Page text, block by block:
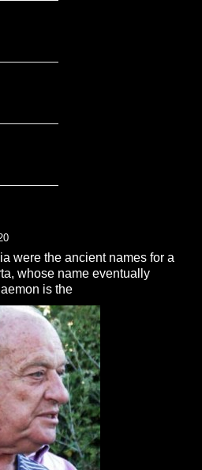
were the ancient names for a
whose name eventually
is the